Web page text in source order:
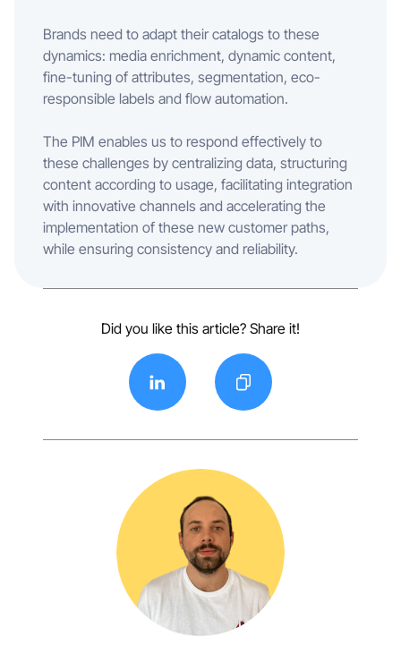
Brands need to adapt their catalogs to these
dynamics: media enrichment, dynamic content,
fine-tuning of attributes, segmentation, eco-
responsible labels and flow automation.
The PIM enables us to respond effectively to
these challenges by centralizing data, structuring
content according to usage, facilitating integration
with innovative channels and accelerating the
implementation of these new customer paths,
while ensuring consistency and reliability.
Did you like this article? Share it!